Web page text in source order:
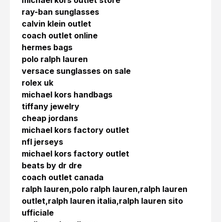
ray-ban sunglasses
calvin klein outlet
coach outlet online
hermes bags
polo ralph lauren
versace sunglasses on sale
rolex uk
michael kors handbags
tiffany jewelry
cheap jordans
michael kors factory outlet
nfl jerseys
michael kors factory outlet
beats by dr dre
coach outlet canada
ralph lauren,polo ralph lauren,ralph lauren
outlet,ralph lauren italia,ralph lauren sito
ufficiale